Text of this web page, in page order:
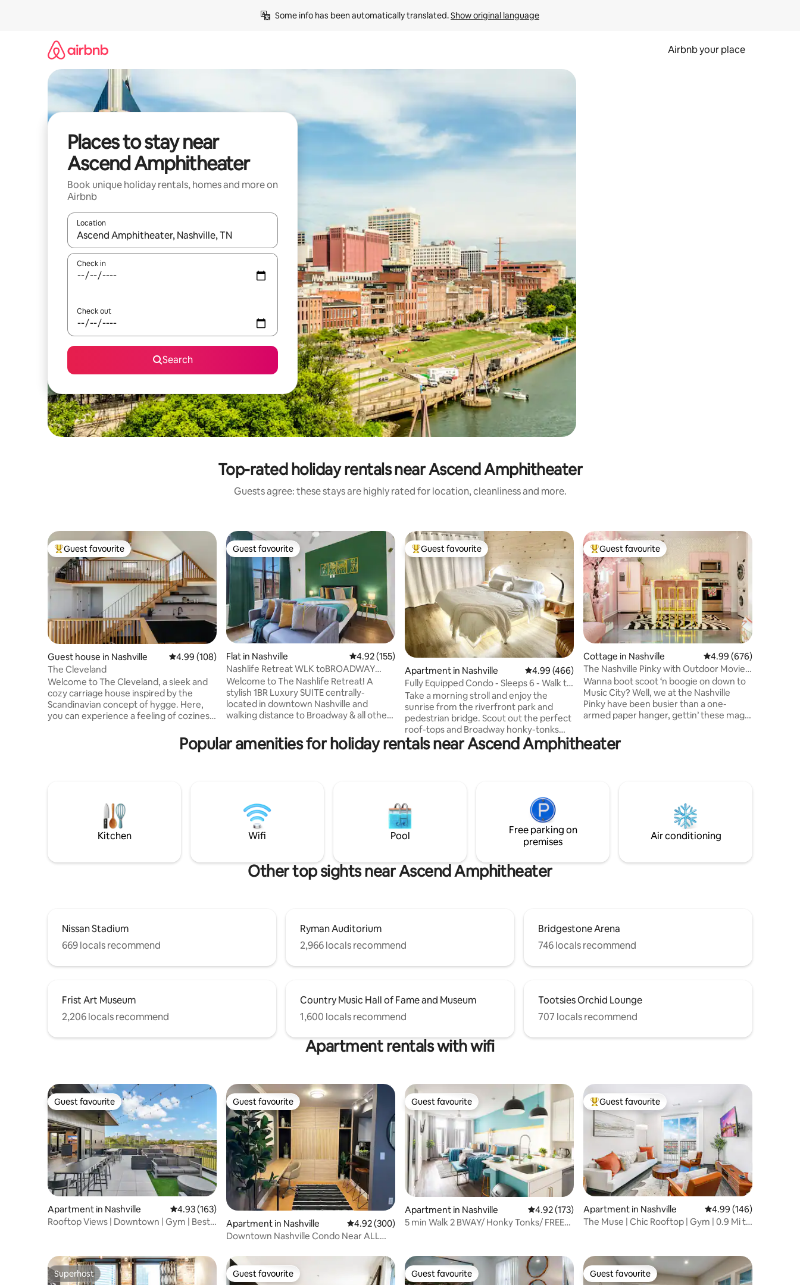
Some info has been automatically translated. Show original language
Airbnb your place
Places to stay near
Ascend Amphitheater
Book unique holiday rentals, homes and more on
Airbnb
Location
When results are available, navigate with the up and down arrow keys or explore by touch or swipe gestures.
Check in
Check out
Search
Top-rated holiday rentals near Ascend Amphitheater
Guests agree: these stays are highly rated for location, cleanliness and more.
Top guest favourite
Guest favourite
Guest house in Nashville 4.99 out of 5 average rating, 108 reviews
4.99 (108)
The Cleveland
Welcome to The Cleveland, a sleek and
cozy carriage house inspired by the
Scandinavian concept of hygge. Here,
you can experience a feeling of coziness,
time out. Located in the heart of Historic
Cleveland Park in East Nashville (less than
shops, so you can indulge in some of the
best experiences in Nashville.
Guest favourite
Guest favourite
Flat in Nashville 4.92 out of 5 average rating, 155 reviews
4.92 (155)
Nashlife Retreat WLK toBROADWAY
w/Gym&Pool
Welcome to The Nashlife Retreat! A
stylish 1BR Luxury SUITE centrally-
located in downtown Nashville and
walking distance to Broadway & all other
Music City Center 0.4 miles from
Bridgestone Arena 0.4 miles from
PAID parking available in our secure
gated garage for $35 per night upon
request.
Top guest favourite
Guest favourite
Apartment in Nashville 4.99 out of 5 average rating, 466 reviews
4.99 (466)
Fully Equipped Condo - Sleeps 6 - Walk to
Broadway
Take a morning stroll and enjoy the
sunrise from the riverfront park and
pedestrian bridge. Scout out the perfect
roof-tops and Broadway honky-tonks
before the crowds show up, then walk
back and regroup at the condo which
maybe add some of my favorites: Coffee
at Crema, Brunch at Cafe’ Intermezzo,
or the new Food Assembly Hall @ 5th
and Broadway for a ridiculous amount of
options !
Top guest favourite
Guest favourite
Cottage in Nashville 4.99 out of 5 average
4.99 (676)
The Nashville Pinky with Outdoor Movie
& Woodfire Pizza Oven
Wanna boot scoot ‘n boogie on down to
Music City? Well, we at the Nashville
Pinky have been busier than a one-
armed paper hanger, gettin’ these magic
fixin’ to do Nashville right! Feel free to ask
us any questions! P.s. For events,
and no refund will be issued. STR permit
number 2/0/1/8/0/4/4/5/8/7
Popular amenities for holiday rentals near Ascend Amphitheater
Kitchen Wifi Pool
Free parking on
premises
Air conditioning
Other top sights near Ascend Amphitheater
Nissan Stadium
669 locals recommend
Ryman Auditorium
2,966 locals recommend
Bridgestone Arena
746 locals recommend
Frist Art Museum
2,206 locals recommend
Country Music Hall of Fame and Museum
1,600 locals recommend
Tootsies Orchid Lounge
707 locals recommend
Apartment rentals with wifi
Guest favourite
Guest favourite
Apartment in Nashville 4.93 out of 5 average rating, 163 reviews
4.93 (163)
Rooftop Views | Downtown | Gym | Best
Guest favourite
Guest favourite
Apartment in Nashville 4.92 out of 5 average rating, 300 reviews
4.92 (300)
Downtown Nashville Condo Near ALL
Guest favourite
Guest favourite
Apartment in Nashville 4.92 out of 5 average rating, 173 reviews
4.92 (173)
5 min Walk 2 BWAY/ Honky Tonks/ FREE
Top guest favourite
Guest favourite
Apartment in Nashville 4.99 out of 5 average
4.99 (146)
The Muse | Chic Rooftop | Gym | 0.9 Mi to
Superhost
Superhost Guest favourite
Guest favourite Guest favourite
Guest favourite Guest favourite
Guest favourite